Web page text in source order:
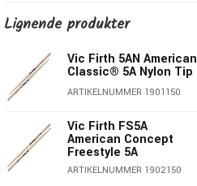
Lignende produkter
Vic Firth 5AN American
Classic® 5A Nylon Tip
ARTIKELNUMMER 1901150
Vic Firth FS5A
American Concept
Freestyle 5A
ARTIKELNUMMER 1902150